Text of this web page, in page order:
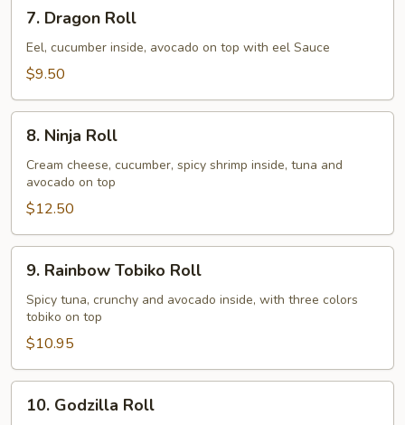
Dragon
Roll
7. Dragon Roll
Eel, cucumber inside, avocado on top with eel Sauce
$9.50
Ninja
Roll
8. Ninja Roll
Cream cheese, cucumber, spicy shrimp inside, tuna and
avocado on top
$12.50
Rainbow
Tobiko
Roll
9. Rainbow Tobiko Roll
Spicy tuna, crunchy and avocado inside, with three colors
tobiko on top
$10.95
Godzilla
10. Godzilla Roll